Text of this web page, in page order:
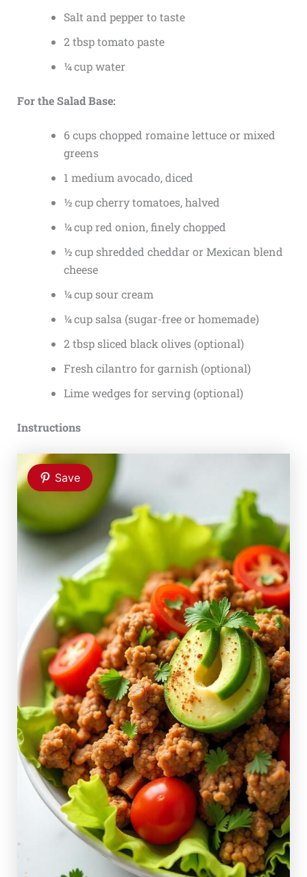
Salt and pepper to taste
2 tbsp tomato paste
¼ cup water
For the Salad Base:
6 cups chopped romaine lettuce or mixed
greens
1 medium avocado, diced
½ cup cherry tomatoes, halved
¼ cup red onion, finely chopped
½ cup shredded cheddar or Mexican blend
cheese
¼ cup sour cream
¼ cup salsa (sugar-free or homemade)
2 tbsp sliced black olives (optional)
Fresh cilantro for garnish (optional)
Lime wedges for serving (optional)
Instructions
Save